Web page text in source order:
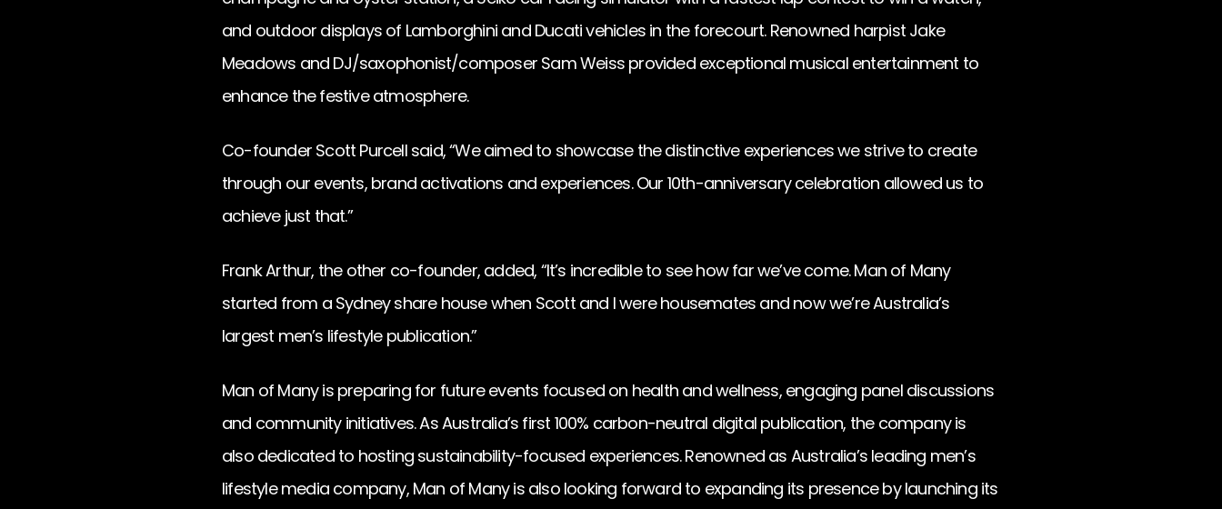
and outdoor displays of Lamborghini and Ducati vehicles in the forecourt. Renowned harpist Jake
Meadows and DJ/saxophonist/composer Sam Weiss provided exceptional musical entertainment to
enhance the festive atmosphere.
Co-founder Scott Purcell said, “We aimed to showcase the distinctive experiences we strive to create
through our events, brand activations and experiences. Our 10th-anniversary celebration allowed us to
achieve just that.”
Frank Arthur, the other co-founder, added, “It’s incredible to see how far we’ve come. Man of Many
started from a Sydney share house when Scott and I were housemates and now we’re Australia’s
largest men’s lifestyle publication.”
Man of Many is preparing for future events focused on health and wellness, engaging panel discussions
and community initiatives. As Australia’s first 100% carbon-neutral digital publication, the company is
also dedicated to hosting sustainability-focused experiences. Renowned as Australia’s leading men’s
lifestyle media company, Man of Many is also looking forward to expanding its presence by launching its